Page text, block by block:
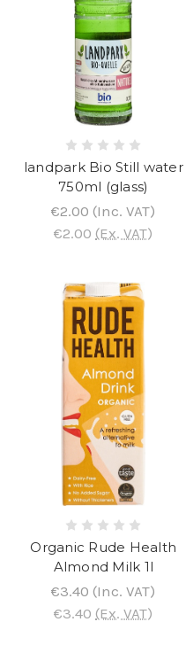
landpark Bio Still water
750ml (glass)
€2.00 (Inc. VAT)
€2.00 (Ex. VAT)
Organic Rude Health
Almond Milk 1l
€3.40 (Inc. VAT)
€3.40 (Ex. VAT)